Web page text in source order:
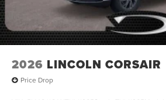
2026 LINCOLN CORSAIR
Price Drop